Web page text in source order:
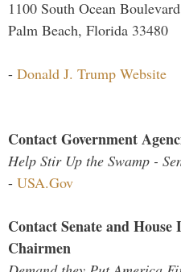
1100 South Ocean Boulevard
Palm Beach, Florida 33480
- Donald J. Trump Website
Contact Government
Help Stir Up the Swamp -
- USA.Gov
Contact Senate and
Chairmen